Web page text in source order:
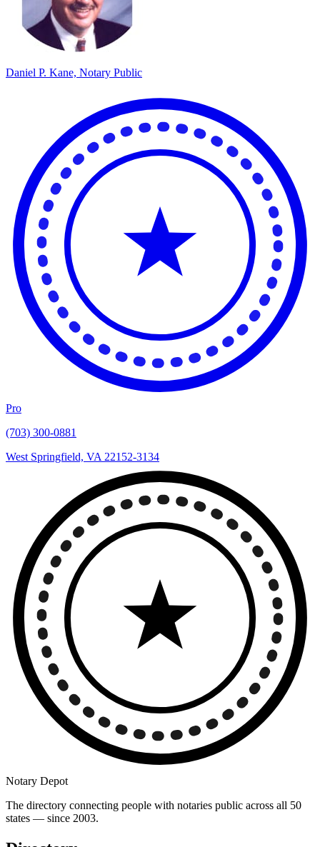
Daniel P. Kane, Notary Public
Pro
(703) 300-0881
West Springfield, VA 22152-3134
Notary Depot
The directory connecting people with notaries public across all 50
states — since 2003.